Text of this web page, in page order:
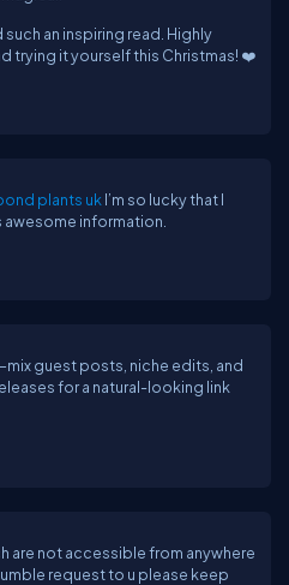
an inspiring read. Highly
trying it yourself this Christmas! ❤️
plants uk I’m so lucky that I
information.
guest posts, niche edits, and
for a natural-looking link
are not accessible from anywhere
request to u please keep